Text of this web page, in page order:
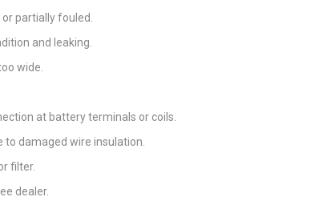
partially fouled.
and leaking.
wide.
at battery terminals or coils.
damaged wire insulation.
filter.
dealer.